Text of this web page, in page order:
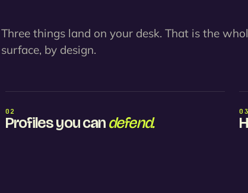
Three things land on your desk. That is the
surface, by design.
02
Profiles you candefend.